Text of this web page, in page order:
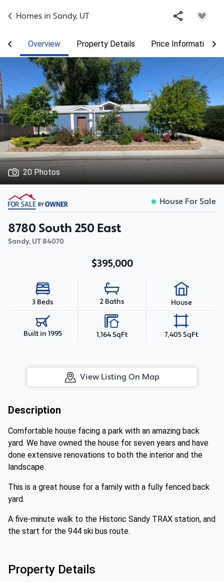
Homes in Sandy, UT
Overview Property Details Price Information
20 Photos
House For Sale
8780 South 250 East
Sandy, UT84070
$395,000
3 Beds 2 Baths House
Built in 1995 1,164 SqFt 7,405 SqFt
View Listing On Map
Description
Comfortable house facing a park with an amazing back
yard. We have owned the house for seven years and have
done extensive renovations to both the interior and the
landscape.
This is a great house for a family with a fully fenced back
yard.
A five-minute walk to the Historic Sandy TRAX station, and
the start for the 944 ski bus route.
Property Details